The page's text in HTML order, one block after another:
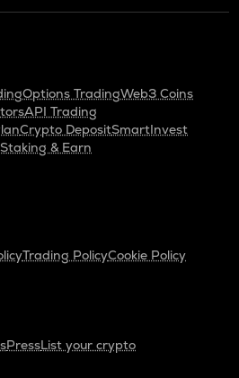
Options TradingWeb3 Coins
API Trading
Crypto DepositSmartInvest
& Earn
Trading PolicyCookie Policy
PressList your crypto